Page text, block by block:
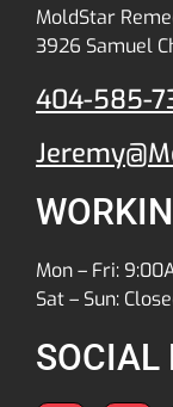
MoldStar
3926 Samuel
404-585-
Mon – Fri:
Sat – Sun:
SOCIAL